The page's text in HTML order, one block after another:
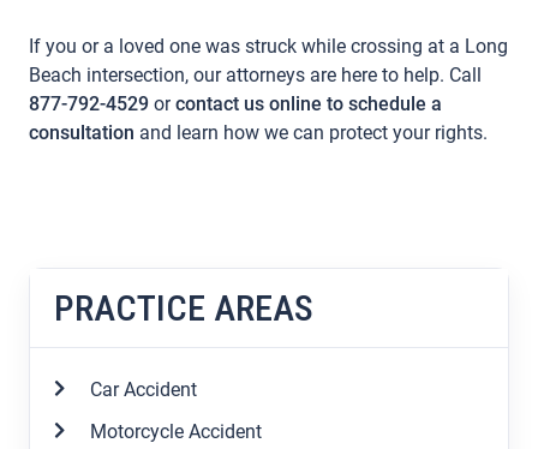
If you or a loved one was struck while crossing at a Long
Beach intersection, our attorneys are here to help. Call
877-792-4529 or contact us online to schedule a
consultation and learn how we can protect your rights.
PRACTICE AREAS
Car Accident
Motorcycle Accident